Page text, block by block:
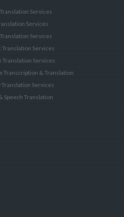
Services
Services
Services
Translation Services
Translation Services
Transcription & Translation
Services
Speech Translation